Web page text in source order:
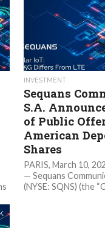
INVESTMENT
Sequans
S.A.
of Public
American
Shares
PARIS, March 10,
— Sequans
(NYSE: SQNS) (the